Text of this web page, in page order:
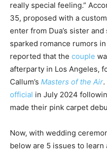
really special feeling.”
35, proposed with a
enter from Dua’s sister
sparked romance rumors
reported that the couple
afterparty in Los Angeles,
Callum’s Masters of the Air
official in July 2024
made their pink carpet
Now, with wedding
below are 5 issues to learn